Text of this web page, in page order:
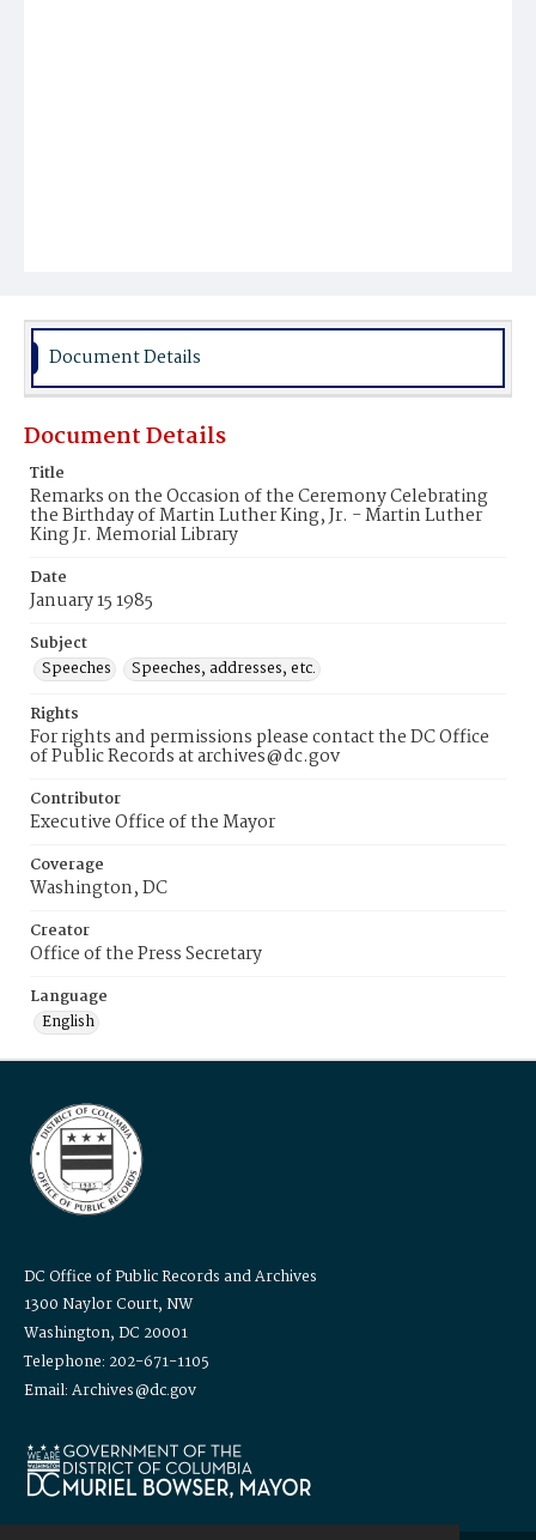
Document Details
Document Details
Title
Remarks on the Occasion of the Ceremony Celebrating
the Birthday of Martin Luther King, Jr. - Martin Luther
King Jr. Memorial Library
Date
January 15 1985
Subject
Speeches
Speeches, addresses, etc.
Rights
For rights and permissions please contact the DC Office
of Public Records at archives@dc.gov
Contributor
Executive Office of the Mayor
Coverage
Washington, DC
Creator
Office of the Press Secretary
Language
English
DC Office of Public Records and Archives
1300 Naylor Court, NW
Washington, DC 20001
Telephone: 202-671-1105
Email: Archives@dc.gov